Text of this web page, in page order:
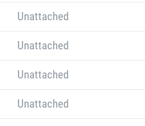
Unattached
Unattached
Unattached
Unattached